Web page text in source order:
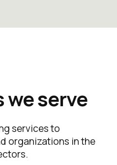
serve
services to
organizations in the